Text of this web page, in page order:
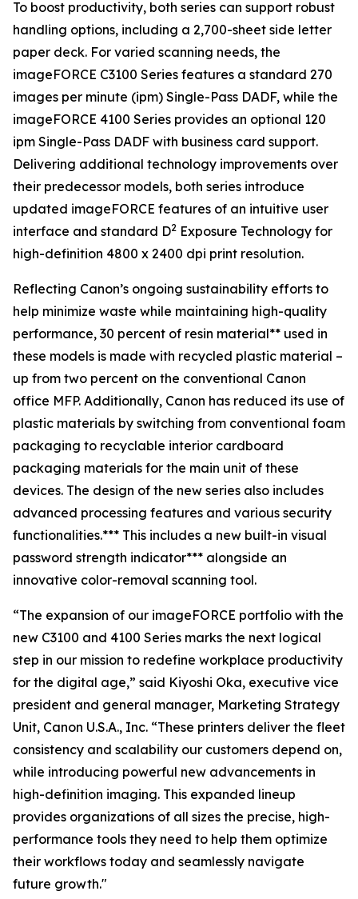
To boost productivity, both series can support robust
handling options, including a 2,700-sheet side letter
paper deck. For varied scanning needs, the
imageFORCE C3100 Series features a standard 270
images per minute (ipm) Single-Pass DADF, while the
imageFORCE 4100 Series provides an optional 120
ipm Single-Pass DADF with business card support.
Delivering additional technology improvements over
their predecessor models, both series introduce
updated imageFORCE features of an intuitive user
interface and standard D2 Exposure Technology for
high-definition 4800 x 2400 dpi print resolution.
Reflecting Canon’s ongoing sustainability efforts to
help minimize waste while maintaining high-quality
performance, 30 percent of resin material** used in
these models is made with recycled plastic material –
up from two percent on the conventional Canon
office MFP. Additionally, Canon has reduced its use of
plastic materials by switching from conventional foam
packaging to recyclable interior cardboard
packaging materials for the main unit of these
devices. The design of the new series also includes
advanced processing features and various security
functionalities.*** This includes a new built-in visual
password strength indicator*** alongside an
innovative color-removal scanning tool.
“The expansion of our imageFORCE portfolio with the
new C3100 and 4100 Series marks the next logical
step in our mission to redefine workplace productivity
for the digital age,” said Kiyoshi Oka, executive vice
president and general manager, Marketing Strategy
Unit, Canon U.S.A., Inc. “These printers deliver the fleet
consistency and scalability our customers depend on,
while introducing powerful new advancements in
high-definition imaging. This expanded lineup
provides organizations of all sizes the precise, high-
performance tools they need to help them optimize
their workflows today and seamlessly navigate
future growth."